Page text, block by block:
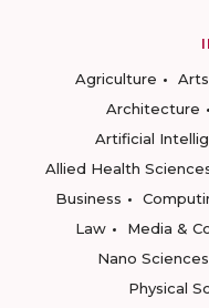
Agriculture
Architecture
Artificial
Allied Health
Business
Law
Media &
Nano Sciences
Physical